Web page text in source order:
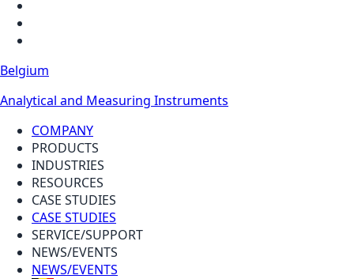
Belgium
Analytical and Measuring Instruments
COMPANY
PRODUCTS
INDUSTRIES
RESOURCES
CASE STUDIES
CASE STUDIES
SERVICE/SUPPORT
NEWS/EVENTS
NEWS/EVENTS